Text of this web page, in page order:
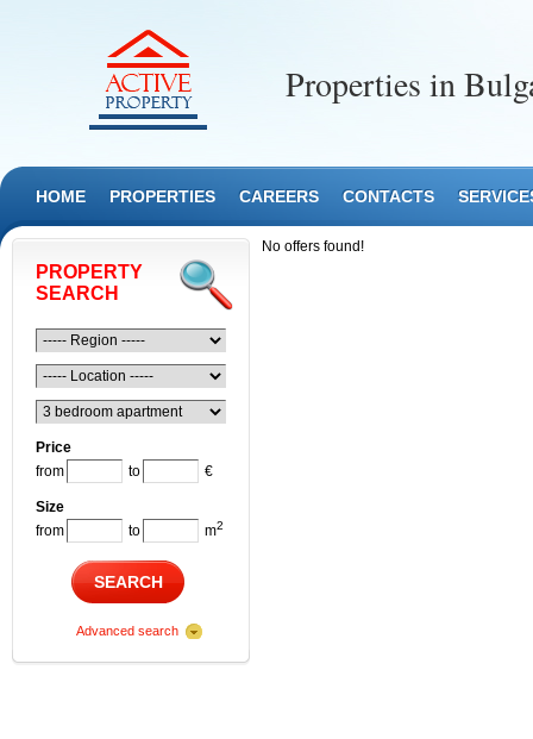
Properties in
HOME PROPERTIES CAREERS CONTACTS
No offers found!
PROPERTY
SEARCH
Price
from
to €
Size
from
to m2
SEARCH
Advanced search